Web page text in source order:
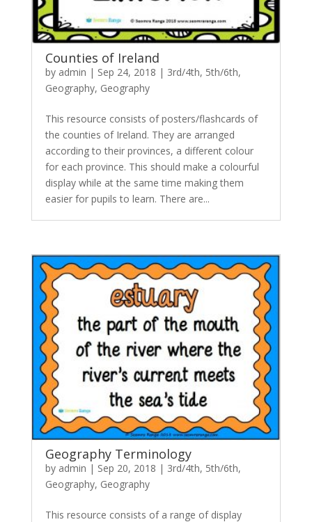
Counties of Ireland
by admin | Sep 24, 2018 | 3rd/4th, 5th/6th,
Geography, Geography
This resource consists of posters/flashcards of
the counties of Ireland. They are arranged
according to their provinces, a different colour
for each province. This should make a colourful
display while at the same time making them
easier for pupils to learn. There are...
Geography Terminology
by admin | Sep 20, 2018 | 3rd/4th, 5th/6th,
Geography, Geography
This resource consists of a range of display